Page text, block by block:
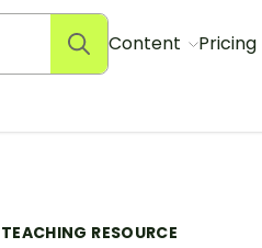
Content Pricing
TEACHING RESOURCE